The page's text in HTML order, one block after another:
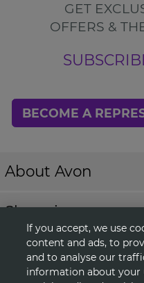
GET
OFFERS &
BECOME A
About Avon
Shopping
Connect with Us
If you accept, we use
content and ads, to
and to analyse our
information about your